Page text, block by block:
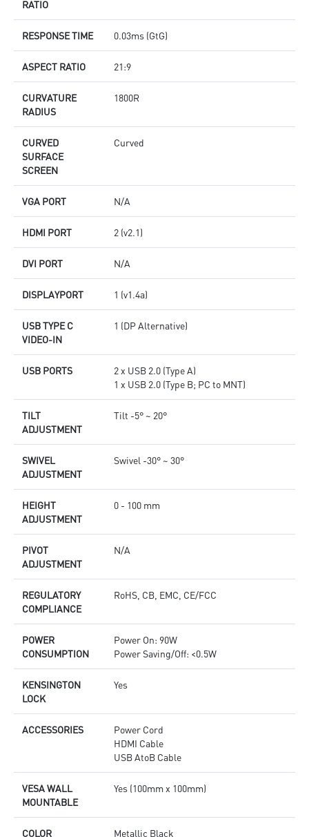
RATIO
RESPONSE TIME 0.03ms (GtG)
ASPECT RATIO 21:9
CURVATURE
RADIUS
1800R
CURVED
SURFACE
SCREEN
Curved
VGA PORT N/A
HDMI PORT 2 (v2.1)
DVI PORT N/A
DISPLAYPORT 1 (v1.4a)
USB TYPE C
VIDEO-IN
1 (DP Alternative)
USB PORTS
2 x USB 2.0 (Type A)
1 x USB 2.0 (Type B; PC to MNT)
TILT
ADJUSTMENT
Tilt -5° ~ 20°
SWIVEL
ADJUSTMENT
Swivel -30° ~ 30°
HEIGHT
ADJUSTMENT
0 - 100 mm
PIVOT
ADJUSTMENT
N/A
REGULATORY
COMPLIANCE
RoHS, CB, EMC, CE/FCC
POWER
CONSUMPTION
Power On: 90W
Power Saving/Off: <0.5W
KENSINGTON
LOCK
Yes
ACCESSORIES
Power Cord
HDMI Cable
USB AtoB Cable
VESA WALL
MOUNTABLE
Yes (100mm x 100mm)
COLOR Metallic Black